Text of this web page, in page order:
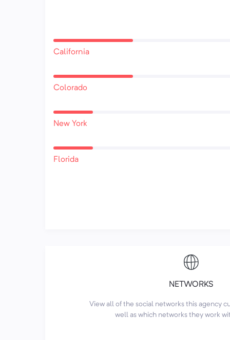
California
Colorado
New York
Florida
NETWORKS
View all of the social networks this agency
well as which networks they work